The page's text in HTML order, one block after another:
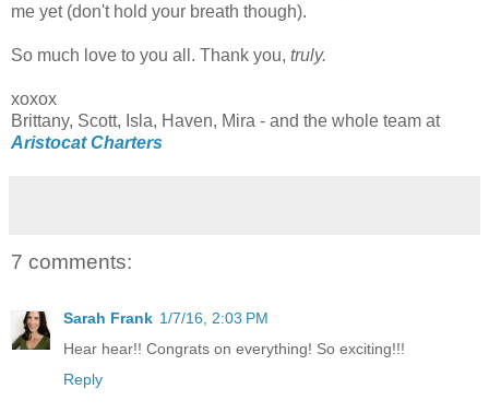
me yet (don't hold your breath though).
So much love to you all. Thank you, truly.
xoxox
Brittany, Scott, Isla, Haven, Mira - and the whole team at
Aristocat Charters
7 comments:
Sarah Frank 1/7/16, 2:03 PM
Hear hear!! Congrats on everything! So exciting!!!
Reply